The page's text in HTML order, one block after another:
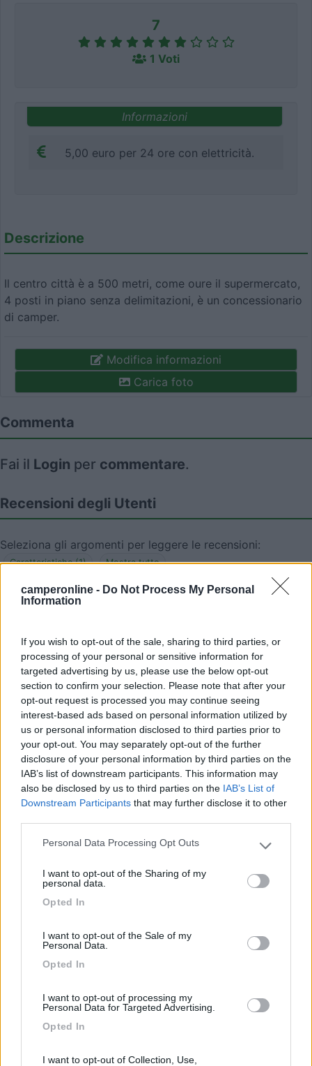
camperonline - Do Not Process My Personal
Information
If you wish to opt-out of the sale, sharing to third parties, or
processing of your personal or sensitive information for
targeted advertising by us, please use the below opt-out
section to confirm your selection. Please note that after your
opt-out request is processed you may continue seeing
interest-based ads based on personal information utilized by
us or personal information disclosed to third parties prior to
your opt-out. You may separately opt-out of the further
disclosure of your personal information by third parties on the
IAB’s list of downstream participants. This information may
also be disclosed by us to third parties on the IAB’s List of
Downstream Participants that may further disclose it to other
Please note that this website/app uses one or more Google
not limited to your visit or usage behaviour. You may click to
grant or deny consent to Google and its third-party tags to
use your data for below specified purposes in below Google
Personal Data Processing Opt Outs
I want to opt-out of the Sharing of my
personal data.
Opted In
I want to opt-out of the Sale of my
Personal Data.
Opted In
I want to opt-out of processing my
Personal Data for Targeted Advertising.
Opted In
I want to opt-out of Collection, Use,
7
1 Voti
Informazioni
5,00 euro per 24 ore con elettricità.
Descrizione
Il centro città è a 500 metri, come oure il supermercato,
4 posti in piano senza delimitazioni, è un concessionario
di camper.
Modifica informazioni
Carica foto
Commenta
Fai il Login per commentare.
Recensioni degli Utenti
Seleziona gli argomenti per leggere le recensioni:
Caratteristiche (1) Mostra tutto
Tranquilla di notte
Caratteristiche
Segnalati nei dintorni
Camping Latsch an der Etsch
7.8